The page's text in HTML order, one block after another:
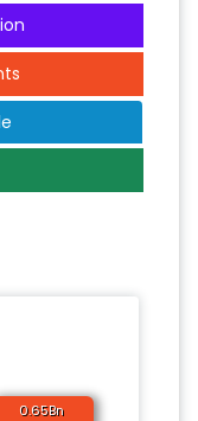
0.65Bn